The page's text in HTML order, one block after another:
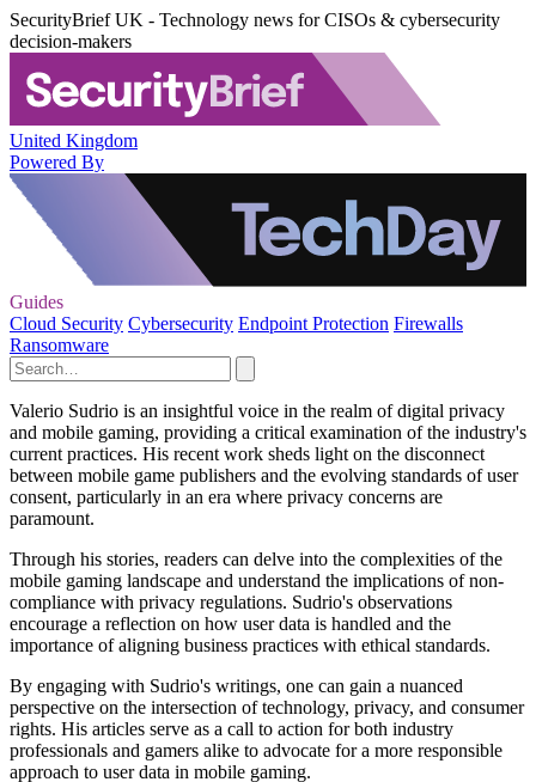
SecurityBrief UK - Technology news for CISOs & cybersecurity
decision-makers
United Kingdom
Powered By
Guides
Cloud Security Cybersecurity Endpoint Protection Firewalls
Ransomware
Valerio Sudrio is an insightful voice in the realm of digital privacy
and mobile gaming, providing a critical examination of the industry's
current practices. His recent work sheds light on the disconnect
between mobile game publishers and the evolving standards of user
consent, particularly in an era where privacy concerns are
paramount.
Through his stories, readers can delve into the complexities of the
mobile gaming landscape and understand the implications of non-
compliance with privacy regulations. Sudrio's observations
encourage a reflection on how user data is handled and the
importance of aligning business practices with ethical standards.
By engaging with Sudrio's writings, one can gain a nuanced
perspective on the intersection of technology, privacy, and consumer
rights. His articles serve as a call to action for both industry
professionals and gamers alike to advocate for a more responsible
approach to user data in mobile gaming.